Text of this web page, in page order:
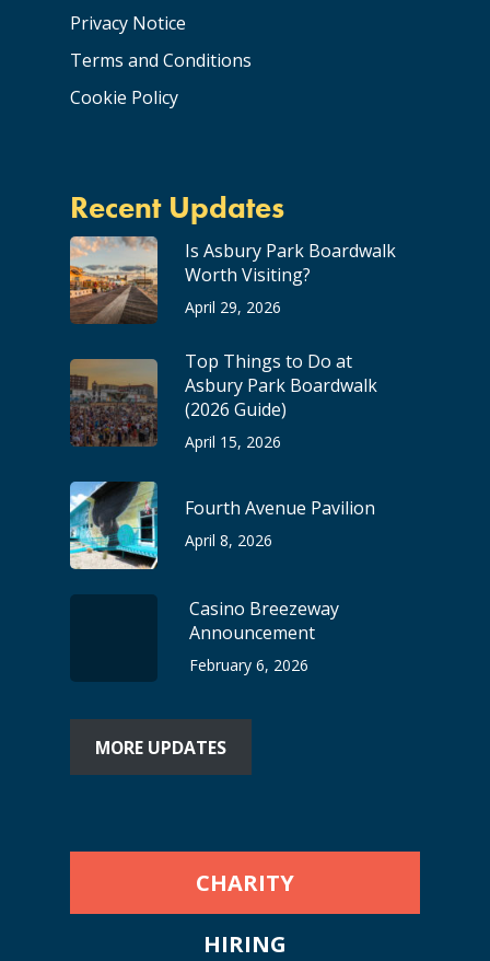
Privacy Notice
Terms and Conditions
Cookie Policy
Recent Updates
Is Asbury Park Boardwalk
Worth Visiting?
April 29, 2026
Top Things to Do at
Asbury Park Boardwalk
(2026 Guide)
April 15, 2026
Fourth Avenue Pavilion
April 8, 2026
Casino Breezeway
Announcement
February 6, 2026
MORE UPDATES
CHARITY
HIRING